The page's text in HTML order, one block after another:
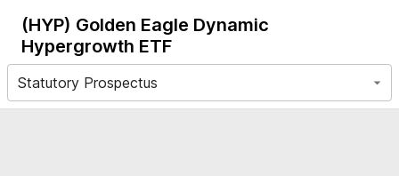
(HYP) Golden Eagle Dynamic
Hypergrowth ETF
Statutory Prospectus